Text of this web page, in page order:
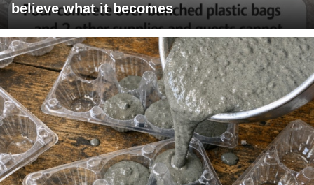
believe what it becomes